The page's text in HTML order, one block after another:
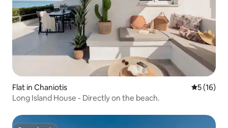
Flat in Chaniotis 5 out of 5
5 (16)
Long Island House - Directly on the beach.